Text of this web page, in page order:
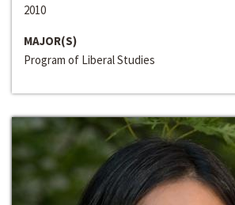
2010
MAJOR(S)
Program of Liberal Studies